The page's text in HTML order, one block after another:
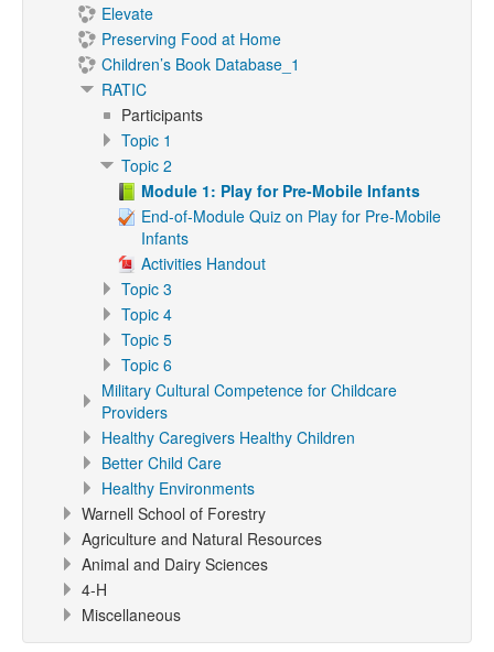
Elevate
Preserving Food at Home
Children’s Book Database_1
RATIC
Participants
Topic 1
Topic 2
Module 1: Play for Pre-Mobile Infants
End-of-Module Quiz on Play for Pre-Mobile
Infants
Activities Handout
Topic 3
Topic 4
Topic 5
Topic 6
Military Cultural Competence for Childcare
Providers
Healthy Caregivers Healthy Children
Better Child Care
Healthy Environments
Warnell School of Forestry
Agriculture and Natural Resources
Animal and Dairy Sciences
4-H
Miscellaneous